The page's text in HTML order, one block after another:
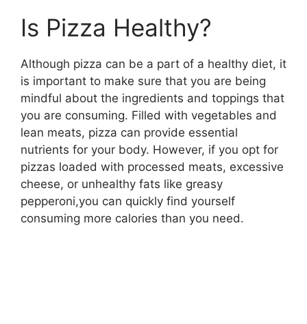
Is Pizza Healthy?
Although pizza can be a part of a healthy diet, it
is important to make sure that you are being
mindful about the ingredients and toppings that
you are consuming. Filled with vegetables and
lean meats, pizza can provide essential
nutrients for your body. However, if you opt for
pizzas loaded with processed meats, excessive
cheese, or unhealthy fats like greasy
pepperoni,you can quickly find yourself
consuming more calories than you need.